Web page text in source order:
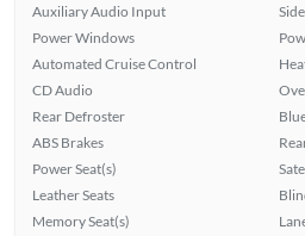
Auxiliary Audio Input
Power Windows
Automated Cruise Control
CD Audio
Rear Defroster
ABS Brakes
Power Seat(s)
Leather Seats
Memory Seat(s)